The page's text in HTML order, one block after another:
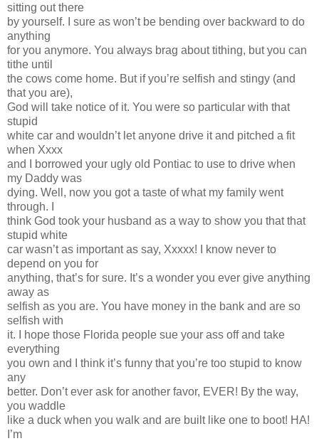
sitting out there
by yourself. I sure as won’t be bending over backward to do
anything
for you anymore. You always brag about tithing, but you can
tithe until
the cows come home. But if you’re selfish and stingy (and
that you are),
God will take notice of it. You were so particular with that
stupid
white car and wouldn’t let anyone drive it and pitched a fit
when Xxxx
and I borrowed your ugly old Pontiac to use to drive when
my Daddy was
dying. Well, now you got a taste of what my family went
through. I
think God took your husband as a way to show you that that
stupid white
car wasn’t as important as say, Xxxxx! I know never to
depend on you for
anything, that’s for sure. It’s a wonder you ever give anything
away as
selfish as you are. You have money in the bank and are so
selfish with
it. I hope those Florida people sue your ass off and take
everything
you own and I think it’s funny that you’re too stupid to know
any
better. Don’t ever ask for another favor, EVER! By the way,
you waddle
like a duck when you walk and are built like one to boot! HA!
I’m